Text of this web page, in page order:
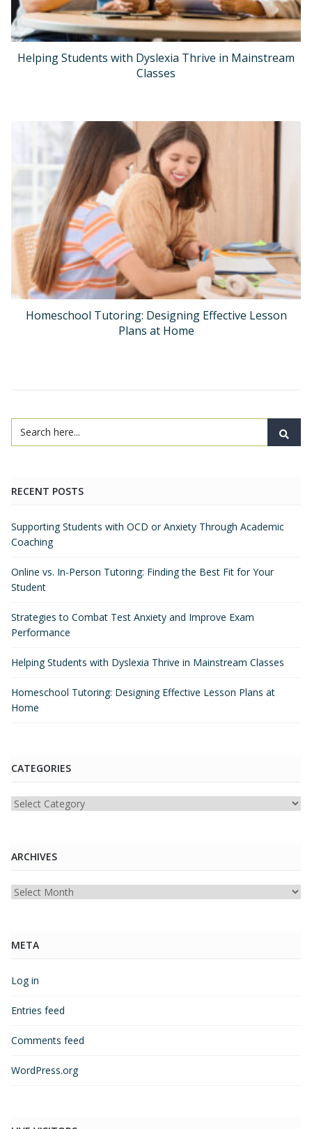
Helping Students with Dyslexia Thrive in Mainstream
Classes
Homeschool Tutoring: Designing Effective Lesson
Plans at Home
RECENT POSTS
Supporting Students with OCD or Anxiety Through Academic
Coaching
Online vs. In-Person Tutoring: Finding the Best Fit for Your
Student
Strategies to Combat Test Anxiety and Improve Exam
Performance
Helping Students with Dyslexia Thrive in Mainstream Classes
Homeschool Tutoring: Designing Effective Lesson Plans at
Home
CATEGORIES
Categories
ARCHIVES
Archives
META
Log in
Entries feed
Comments feed
WordPress.org